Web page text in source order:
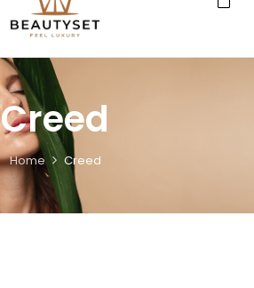
Creed
Home Creed